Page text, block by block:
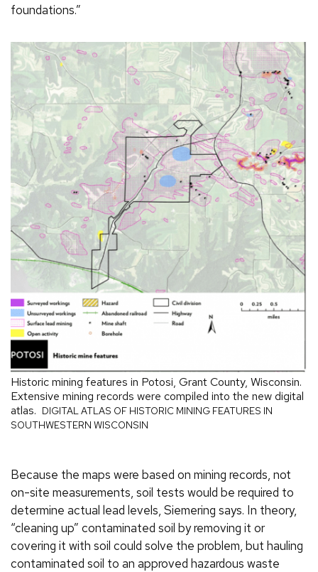
foundations.”
Historic mining features in Potosi, Grant County, Wisconsin.
Extensive mining records were compiled into the new digital
atlas. DIGITAL ATLAS OF HISTORIC MINING FEATURES IN
SOUTHWESTERN WISCONSIN
Because the maps were based on mining records, not
on-site measurements, soil tests would be required to
determine actual lead levels, Siemering says. In theory,
“cleaning up” contaminated soil by removing it or
covering it with soil could solve the problem, but hauling
contaminated soil to an approved hazardous waste